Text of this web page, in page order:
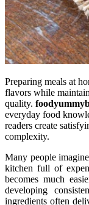
Preparing meals at
flavors while
quality.
everyday food
readers create
complexity.
Many people
kitchen full of
becomes much
developing
ingredients often